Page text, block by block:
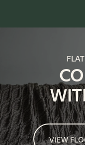
RENTAL
APPLY NOW
RESIDENT
VIEW